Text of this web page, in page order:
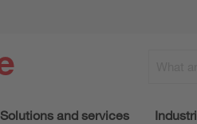
Solutions and services